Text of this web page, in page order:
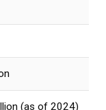
(as of 2024)